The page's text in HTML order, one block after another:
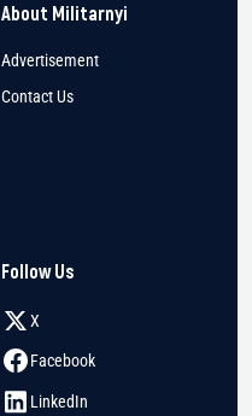
About Militarnyi
Advertisement
Contact Us
Follow Us
X
Facebook
LinkedIn